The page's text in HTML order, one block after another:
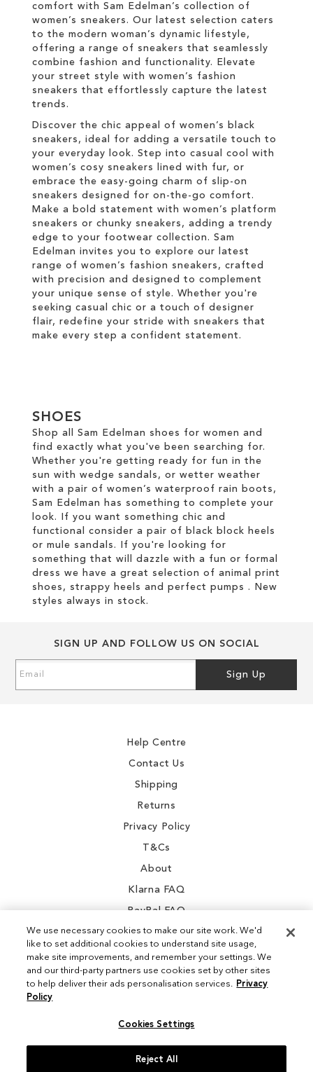
comfort with Sam Edelman’s collection of
women’s sneakers. Our latest selection caters
to the modern woman’s dynamic lifestyle,
offering a range of sneakers that seamlessly
combine fashion and functionality. Elevate
your street style with women’s fashion
sneakers that effortlessly capture the latest
trends.
Discover the chic appeal of women’s black
sneakers, ideal for adding a versatile touch to
your everyday look. Step into casual cool with
women’s cosy sneakers lined with fur, or
embrace the easy-going charm of slip-on
sneakers designed for on-the-go comfort.
Make a bold statement with women’s platform
sneakers or chunky sneakers, adding a trendy
edge to your footwear collection. Sam
Edelman invites you to explore our latest
range of women’s fashion sneakers, crafted
with precision and designed to complement
your unique sense of style. Whether you're
seeking casual chic or a touch of designer
flair, redefine your stride with sneakers that
make every step a confident statement.
SHOES
Shop all Sam Edelman shoes for women and
find exactly what you've been searching for.
Whether you're getting ready for fun in the
sun with wedge sandals, or wetter weather
with a pair of women’s waterproof rain boots,
Sam Edelman has something to complete your
look. If you want something chic and
functional consider a pair of black block heels
or mule sandals. If you're looking for
something that will dazzle with a fun or formal
dress we have a great selection of animal print
shoes, strappy heels and perfect pumps . New
styles always in stock.
SIGN UP AND FOLLOW US ON SOCIAL
Up
Sign Up
Help Centre
Contact Us
Shipping
Returns
Privacy Policy
T&Cs
About
Klarna FAQ
PayPal FAQ
Instagram
We use necessary cookies to make our site work. We'd
like to set additional cookies to understand site usage,
make site improvements, and remember your settings. We
and our third-party partners use cookies set by other sites
to help deliver their ads personalisation services. Privacy
Policy
Cookies Settings
Reject All